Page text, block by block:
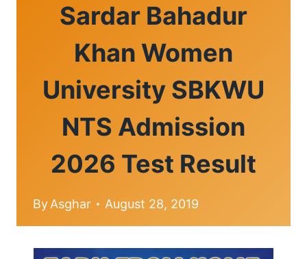
Sardar Bahadur
Khan Women
University SBKWU
NTS Admission
2026 Test Result
ByAsghar August 28, 2019